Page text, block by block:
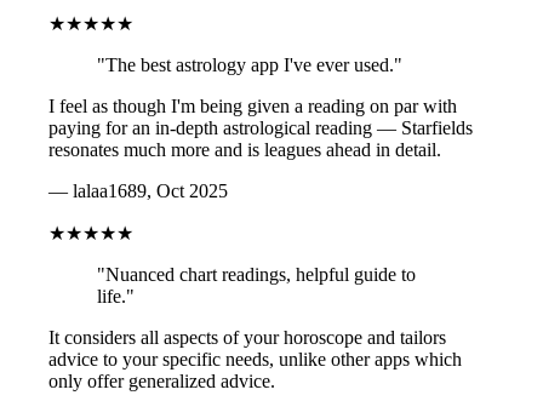
★★★★★
"The best astrology app I've ever used."
I feel as though I'm being given a reading on par with
paying for an in-depth astrological reading — Starfields
resonates much more and is leagues ahead in detail.
— lalaa1689, Oct 2025
★★★★★
"Nuanced chart readings, helpful guide to
life."
It considers all aspects of your horoscope and tailors
advice to your specific needs, unlike other apps which
only offer generalized advice.